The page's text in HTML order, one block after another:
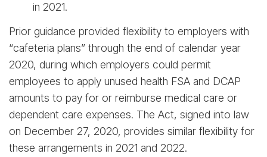
in 2021.
Prior guidance provided flexibility to employers with
“cafeteria plans” through the end of calendar year
2020, during which employers could permit
employees to apply unused health FSA and DCAP
amounts to pay for or reimburse medical care or
dependent care expenses. The Act, signed into law
on December 27, 2020, provides similar flexibility for
these arrangements in 2021 and 2022.